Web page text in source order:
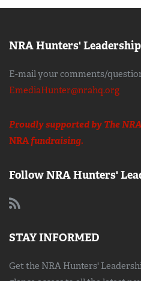
NRA Hunters'
E-mail your comments/
EmediaHunter@nrahq.org
Proudly supported by The
NRAfundraising.
Follow NRA Hunters'
STAY INFORMED
Get the NRA Hunters'